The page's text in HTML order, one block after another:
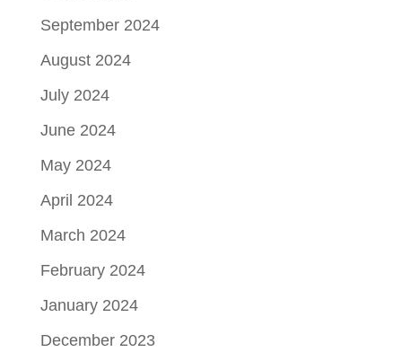
September 2024
August 2024
July 2024
June 2024
May 2024
April 2024
March 2024
February 2024
January 2024
December 2023